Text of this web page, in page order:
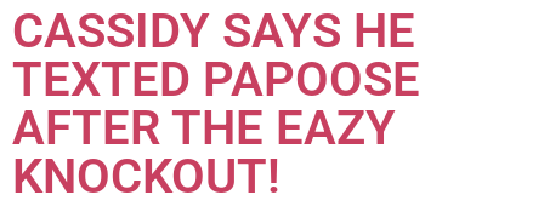
CASSIDY SAYS HE
TEXTED PAPOOSE
AFTER THE EAZY
KNOCKOUT!